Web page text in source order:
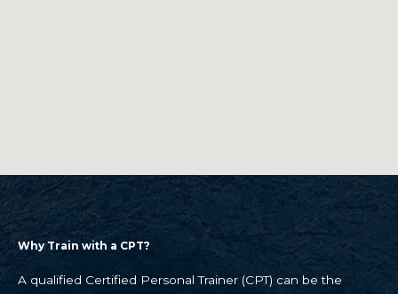
Why Train with a CPT?
A qualified Certified Personal Trainer (CPT) can be the